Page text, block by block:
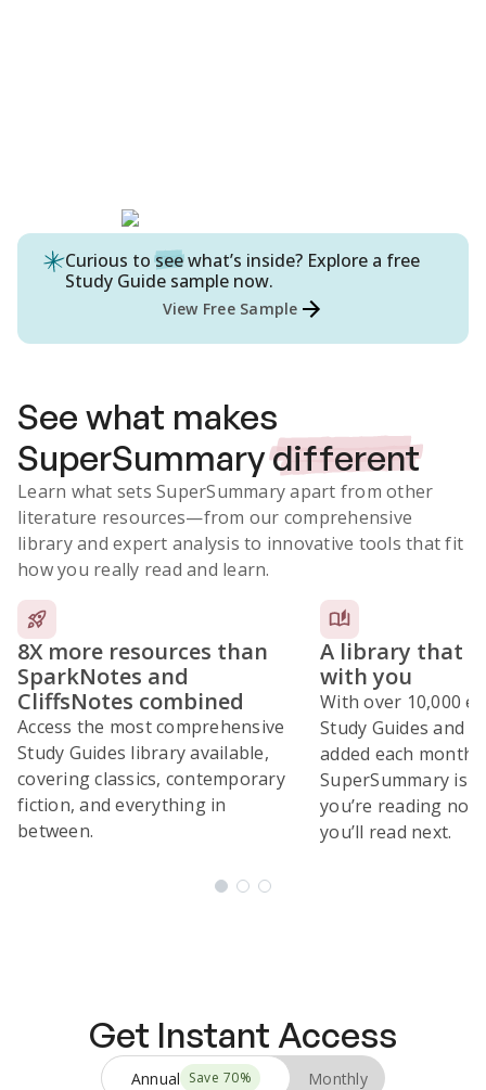
Curious to seewhat’s inside? Explore a free
Study Guide sample now.
View Free Sample
See what makes
SuperSummarydifferent
Learn what sets SuperSummary apart from other
literature resources—from our comprehensive
library and expert analysis to innovative tools that fit
how you really read and learn.
8X more resources than
SparkNotes and
CliffsNotes combined
Access the most comprehensive
Study Guides library available,
covering classics, contemporary
fiction, and everything in
between.
A library that
with you
With over 10,000
Study Guides and
added each month,
SuperSummary is
you’re reading
you’ll read next.
Get Instant Access
Annual Save 70% Monthly